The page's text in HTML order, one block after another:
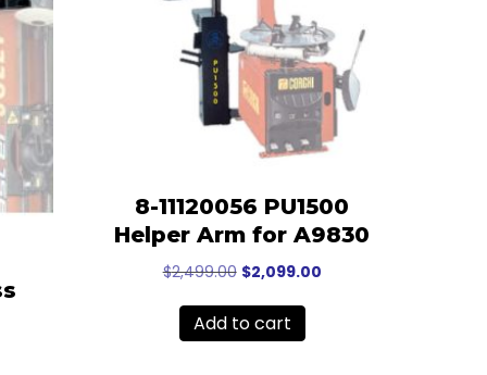
8-11120056 PU1500
Helper Arm for A9830
$2,499.00 Original
was:
$2,499.00.
$2,099.00Current
Add to cart